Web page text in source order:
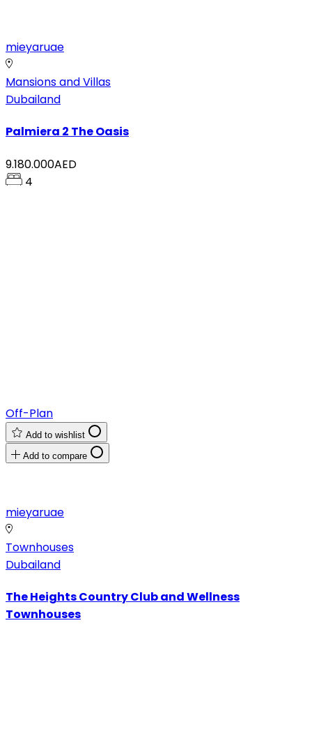
mieyaruae
Mansions and Villas
Dubailand
Palmiera 2 The Oasis
9.180.000AED
4
Off-Plan
Add to wishlist
Add to compare
mieyaruae
Townhouses
Dubailand
The Heights Country Club and Wellness
Townhouses